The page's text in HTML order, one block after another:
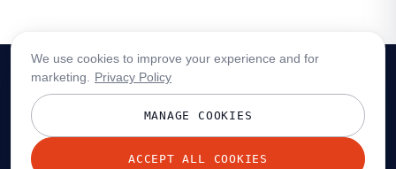
© 2026 Redpanda Data, Inc. All rights reserved.
We use cookies to improve your experience and for
marketing.
Privacy Policy
MANAGE COOKIES
ACCEPT ALL COOKIES